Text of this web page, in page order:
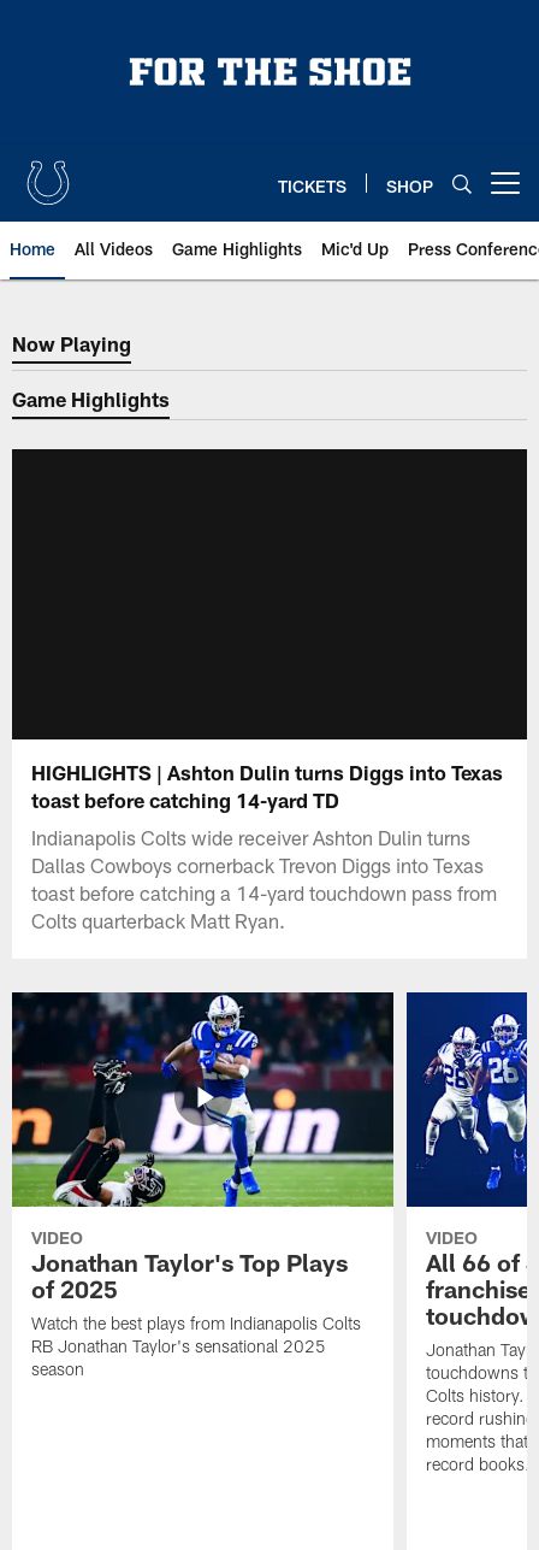
TICKETS SHOP
Home All Videos Game Highlights Mic'd Up Press
Now Playing
Now Playing
Game Highlights
HIGHLIGHTS | Ashton Dulin turns Diggs into Texas
toast before catching 14-yard TD
Indianapolis Colts wide receiver Ashton Dulin turns
Dallas Cowboys cornerback Trevon Diggs into Texas
toast before catching a 14-yard touchdown pass from
Colts quarterback Matt Ryan.
VIDEO
Jonathan Taylor's Top Plays
of 2025
Watch the best plays from Indianapolis Colts
RB Jonathan Taylor's sensational 2025
season
VIDEO
All 66 of
Jonathan
touchdowns
Colts history.
record
moments that
record books.